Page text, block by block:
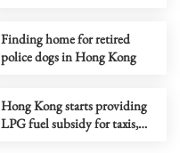
Finding home for retired
police dogs in Hong Kong
Hong Kong starts providing
LPG fuel subsidy for taxis,